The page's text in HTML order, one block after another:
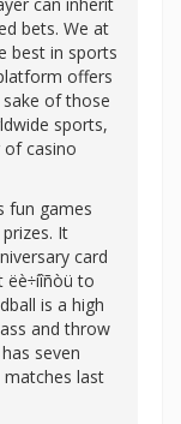
bets. We at
best in sports
offers
of those
sports,
of casino
fun games
It
card
ëè÷íîñòü to
is a high
and throw
seven
matches last